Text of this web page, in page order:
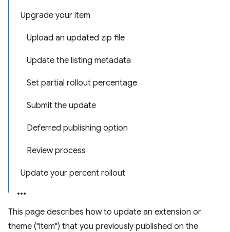
Upgrade your item
Upload an updated zip file
Update the listing metadata
Set partial rollout percentage
Submit the update
Deferred publishing option
Review process
Update your percent rollout
This page describes how to update an extension or
theme ("item") that you previously published on the